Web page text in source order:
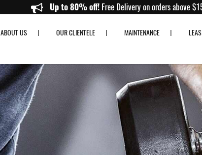
Up to 80% off!Free Delivery on
ABOUT US OUR CLIENTELE MAINTENANCE